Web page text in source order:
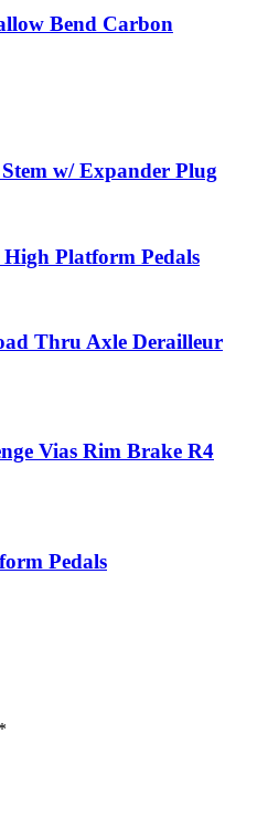
Bend Carbon
w/ Expander Plug
Platform Pedals
Thru Axle Derailleur
Vias Rim Brake R4
Pedals